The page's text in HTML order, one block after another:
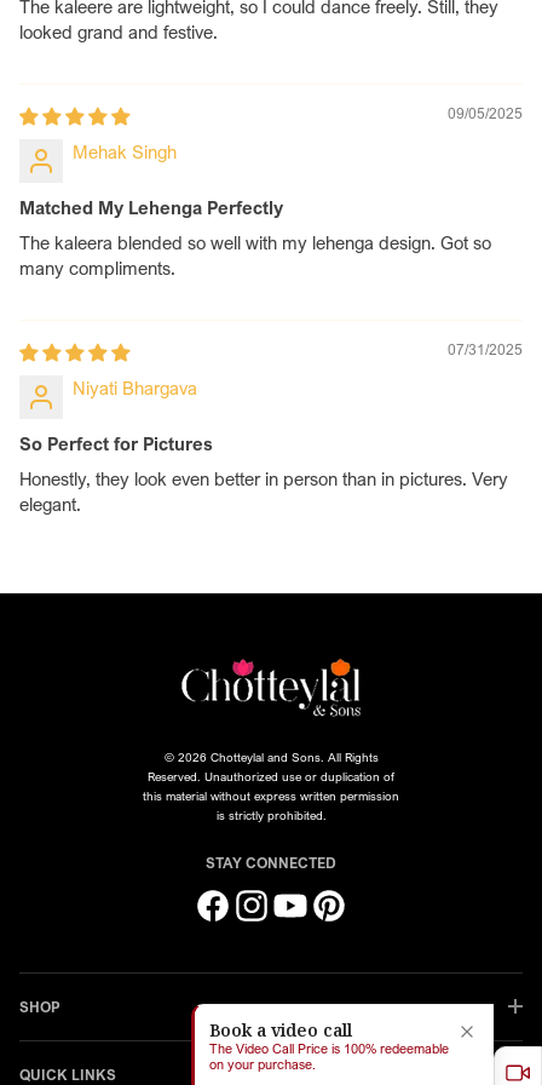
design code/name in the customization box.
Step 3: For Custom Designs
2. For printed photo charms or engraved photo charms,
mention the charm type (printed or engraved) in the text
resolution JPG image(s) to contact@chotteylal.com
Order Number] – Charms. For Example: Order ID #12345
– Charms
hassle. If any clarification is needed , our team will reach
out to you at your WhatsApp phone number provided at
The kaleere are lightweight, so I could dance freely. Still, they
looked grand and festive.
09/05/2025
Mehak Singh
Matched My Lehenga Perfectly
The kaleera blended so well with my lehenga design. Got so
many compliments.
07/31/2025
Niyati Bhargava
So Perfect for Pictures
Honestly, they look even better in person than in pictures. Very
elegant.
Book a video call
The Video Call Price is 100% redeemable
on your purchase.
© 2026 Chotteylal and Sons. All Rights
Reserved. Unauthorized use or duplication of
this material without express written permission
is strictly prohibited.
STAY CONNECTED
FacebookInstagramYouTubePinterest
SHOP
QUICK LINKS